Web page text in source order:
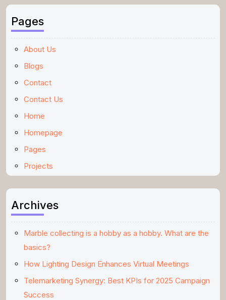
Pages
About Us
Blogs
Contact
Contact Us
Home
Homepage
Pages
Projects
Archives
Marble collecting is a hobby as a hobby. What are the
basics?
How Lighting Design Enhances Virtual Meetings
Telemarketing Synergy: Best KPIs for 2025 Campaign
Success